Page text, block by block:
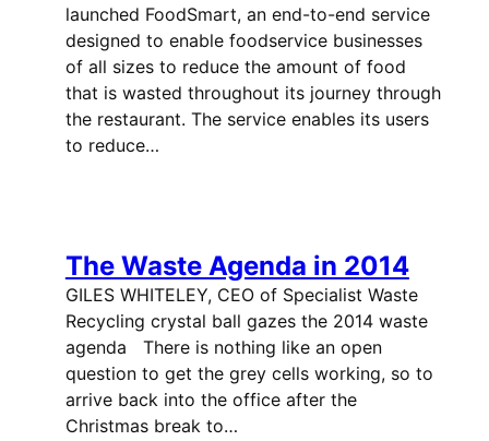
launched FoodSmart, an end-to-end service
designed to enable foodservice businesses
of all sizes to reduce the amount of food
that is wasted throughout its journey through
the restaurant. The service enables its users
to reduce…
The Waste Agenda in 2014
GILES WHITELEY, CEO of Specialist Waste
Recycling crystal ball gazes the 2014 waste
agenda There is nothing like an open
question to get the grey cells working, so to
arrive back into the office after the
Christmas break to…